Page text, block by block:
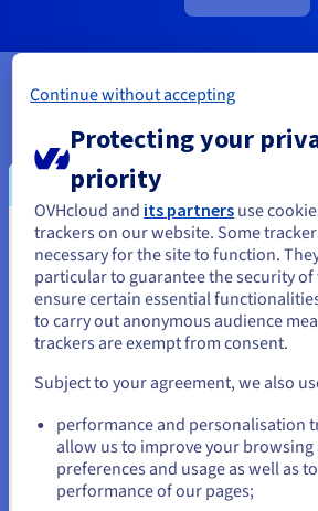
Use cases
New Project / Environment
Rapidly deploy your own cloud in a
flexible environment to run your
You seem to be located
States
If you want to order from United States,
and create an account on the appropriate
Go to United States website
us.ovhcloud.com/public-vcf-
aas
English USD - $
or
Continue without accepting
Protecting your
priority
OVHcloud and its partners use
trackers on our website. Some
necessary for the site to function.
particular to guarantee the security of
ensure certain essential
to carry out anonymous audience
trackers are exempt from consent.
Subject to your agreement, we also
performance and personalisation
allow us to improve your
preferences and usage as well as
performance of our pages;